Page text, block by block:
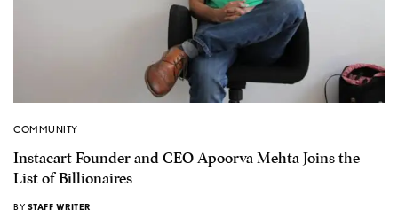
COMMUNITY
Instacart Founder and CEO Apoorva Mehta Joins the
List of Billionaires
BY STAFF WRITER